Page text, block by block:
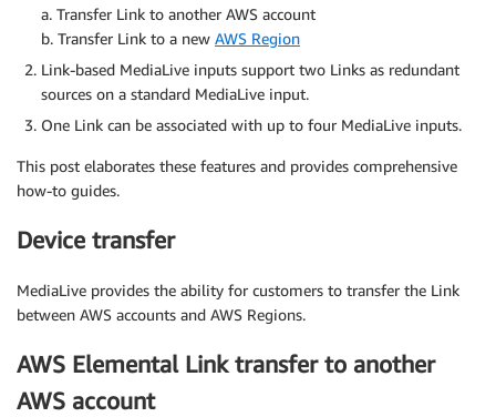
a. Transfer Link to another AWS account
b. Transfer Link to a new AWS Region
Link-based MediaLive inputs support two Links as redundant
sources on a standard MediaLive input.
One Link can be associated with up to four MediaLive inputs.
This post elaborates these features and provides comprehensive
how-to guides.
Device transfer
MediaLive provides the ability for customers to transfer the Link
between AWS accounts and AWS Regions.
AWS Elemental Link transfer to another
AWS account